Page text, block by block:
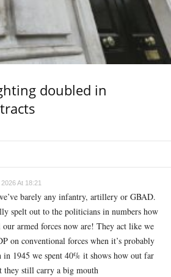
doubled in
At 18:21
barely any infantry, artillery or GBAD.
spelt out to the politicians in numbers how
armed forces now are! They act like we
on conventional forces when it’s probably
in 1945 we spent 40% it shows how out far
they still carry a big mouth